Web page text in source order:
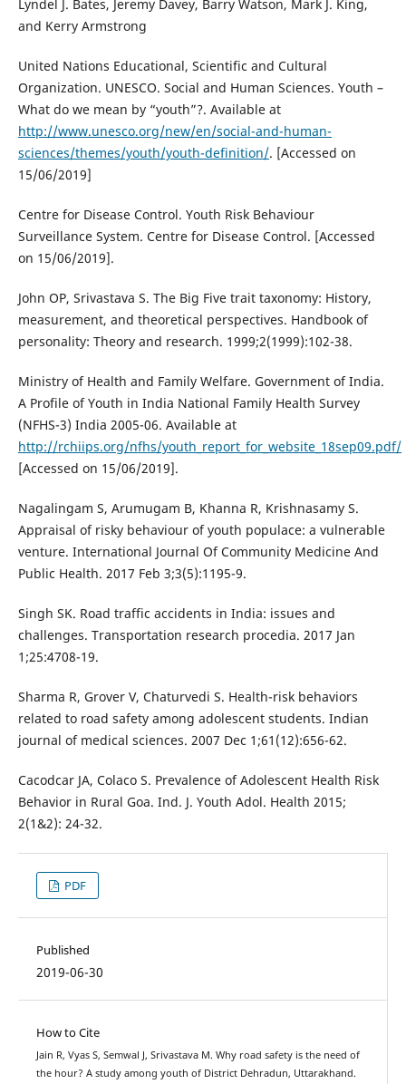
Lyndel J. Bates, Jeremy Davey, Barry Watson, Mark J. King,
and Kerry Armstrong
United Nations Educational, Scientific and Cultural
Organization. UNESCO. Social and Human Sciences. Youth –
What do we mean by “youth”?. Available at
http://www.unesco.org/new/en/social-and-human-
sciences/themes/youth/youth-definition/. [Accessed on
15/06/2019]
Centre for Disease Control. Youth Risk Behaviour
Surveillance System. Centre for Disease Control. [Accessed
on 15/06/2019].
John OP, Srivastava S. The Big Five trait taxonomy: History,
measurement, and theoretical perspectives. Handbook of
personality: Theory and research. 1999;2(1999):102-38.
Ministry of Health and Family Welfare. Government of India.
A Profile of Youth in India National Family Health Survey
(NFHS-3) India 2005-06. Available at
http://rchiips.org/nfhs/youth_report_for_website_18sep09.pdf/
[Accessed on 15/06/2019].
Nagalingam S, Arumugam B, Khanna R, Krishnasamy S.
Appraisal of risky behaviour of youth populace: a vulnerable
venture. International Journal Of Community Medicine And
Public Health. 2017 Feb 3;3(5):1195-9.
Singh SK. Road traffic accidents in India: issues and
challenges. Transportation research procedia. 2017 Jan
1;25:4708-19.
Sharma R, Grover V, Chaturvedi S. Health-risk behaviors
related to road safety among adolescent students. Indian
journal of medical sciences. 2007 Dec 1;61(12):656-62.
Cacodcar JA, Colaco S. Prevalence of Adolescent Health Risk
Behavior in Rural Goa. Ind. J. Youth Adol. Health 2015;
2(1&2): 24-32.
PDF
Published
2019-06-30
How to Cite
Jain R, Vyas S, Semwal J, Srivastava M. Why road safety is the need of
the hour? A study among youth of District Dehradun, Uttarakhand.